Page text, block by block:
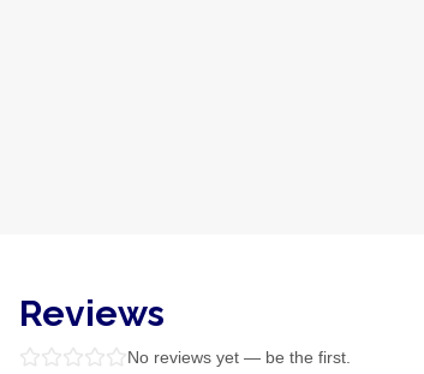
Reviews
No reviews yet — be the first.